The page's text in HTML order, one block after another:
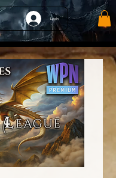
Log In